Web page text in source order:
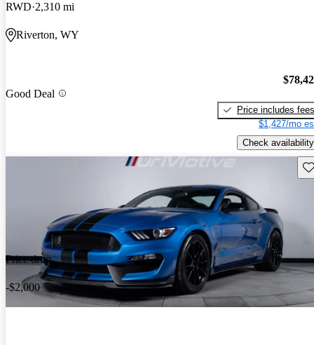
RWD 2,310 mi
Riverton, WY
Good Deal
Price includes fees
$1,427/mo
Check availability
Price drop
-$2,000